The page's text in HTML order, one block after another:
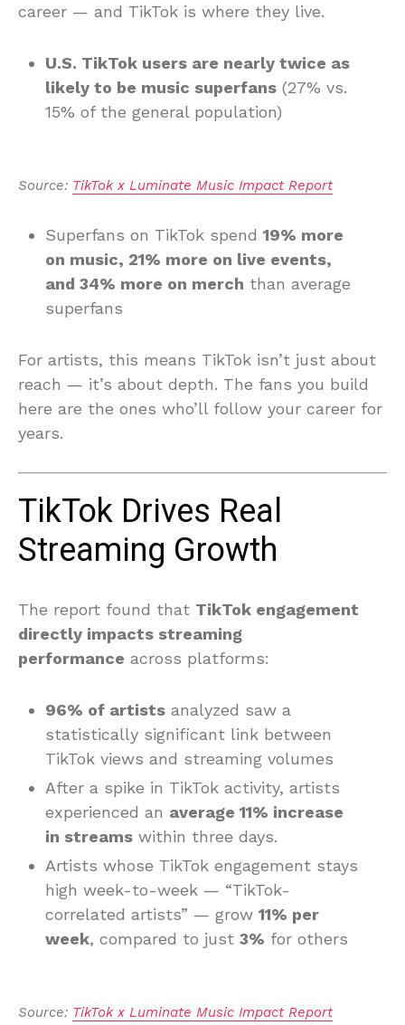
career — and TikTok is where they live.
U.S. TikTok users are nearly twice as
likely to be music superfans (27% vs.
15% of the general population)
Source: TikTok x Luminate Music Impact Report
Superfans on TikTok spend 19% more
on music, 21% more on live events,
and 34% more on merch than average
superfans
For artists, this means TikTok isn’t just about
reach — it’s about depth. The fans you build
here are the ones who’ll follow your career for
years.
TikTok Drives Real
Streaming Growth
The report found that TikTok engagement
directly impacts streaming
performance across platforms:
96% of artists analyzed saw a
statistically significant link between
TikTok views and streaming volumes
After a spike in TikTok activity, artists
experienced an average 11% increase
in streams within three days.
Artists whose TikTok engagement stays
high week-to-week — “TikTok-
correlated artists” — grow 11% per
week, compared to just 3% for others
Source: TikTok x Luminate Music Impact Report